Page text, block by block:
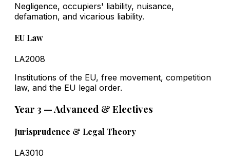
Negligence, occupiers' liability, nuisance,
defamation, and vicarious liability.
EU Law
LA2008
Institutions of the EU, free movement, competition
law, and the EU legal order.
Year 3 — Advanced & Electives
Jurisprudence & Legal Theory
LA3010